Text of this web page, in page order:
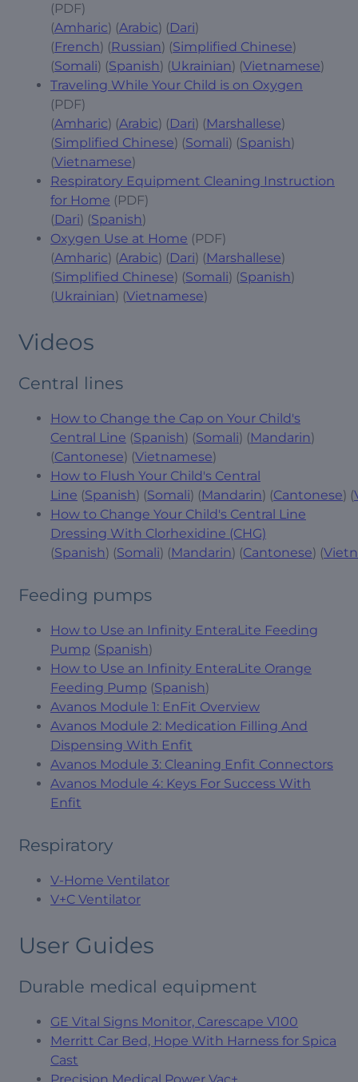
(PDF)
(Amharic) (Arabic) (Dari)
(French) (Russian) (Simplified Chinese)
(Somali) (Spanish) (Ukrainian) (Vietnamese)
Traveling While Your Child is on Oxygen
(PDF)
(Amharic) (Arabic) (Dari) (Marshallese)
(Simplified Chinese) (Somali) (Spanish)
(Vietnamese)
Respiratory Equipment Cleaning Instruction
for Home (PDF)
(Dari) (Spanish)
Oxygen Use at Home (PDF)
(Amharic) (Arabic) (Dari) (Marshallese)
(Simplified Chinese) (Somali) (Spanish)
(Ukrainian) (Vietnamese)
Videos
Central lines
How to Change the Cap on Your Child's
Central Line (Spanish) (Somali) (Mandarin)
(Cantonese) (Vietnamese)
How to Flush Your Child's Central
Line (Spanish) (Somali) (Mandarin) (Cantonese) (
How to Change Your Child's Central Line
Dressing With Clorhexidine (CHG)
(Spanish) (Somali) (Mandarin) (Cantonese) (
Feeding pumps
How to Use an Infinity EnteraLite Feeding
Pump (Spanish)
How to Use an Infinity EnteraLite Orange
Feeding Pump (Spanish)
Avanos Module 1: EnFit Overview
Avanos Module 2: Medication Filling And
Dispensing With Enfit
Avanos Module 3: Cleaning Enfit Connectors
Avanos Module 4: Keys For Success With
Enfit
Respiratory
V-Home Ventilator
V+C Ventilator
User Guides
Durable medical equipment
GE Vital Signs Monitor, Carescape V100
Merritt Car Bed, Hope With Harness for Spica
Cast